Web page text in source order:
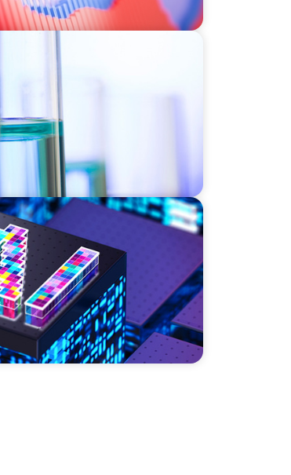
for a Multi-Site
Cybersecurity Leader